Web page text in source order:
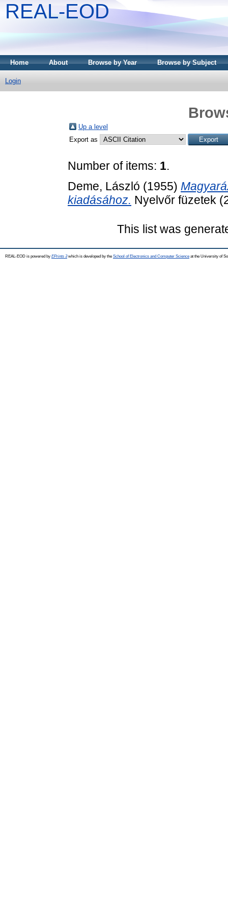
REAL-EOD
Home About Browse by Year Browse by Subject
Login
Up a level
Export as
Number of items: 1.
Deme, László (1955)
kiadásához. Nyelvőr füzetek
This list was
REAL-EOD is powered by EPrints 3which is developed by the School of Electronics and Computer Science at the University of